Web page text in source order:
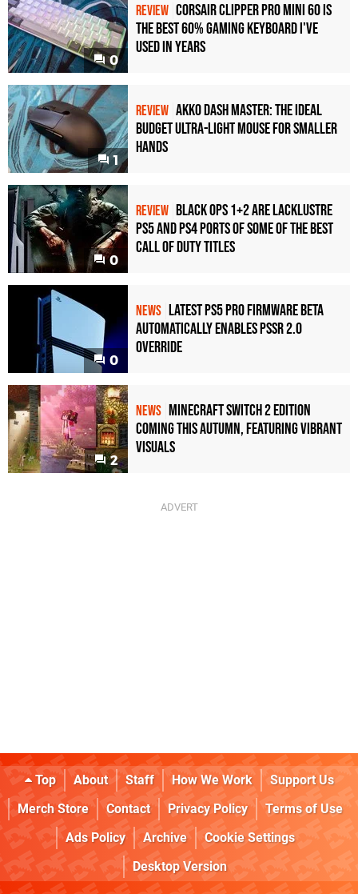
0
REVIEW Corsair Clipper Pro Mini 60 Is
the Best 60% Gaming Keyboard I've
Used in Years
1
REVIEW Akko Dash Master: The Ideal
Budget Ultra-Light Mouse for Smaller
Hands
0
REVIEW Black Ops 1+2 Are Lacklustre
PS5 and PS4 Ports of Some of the Best
Call of Duty Titles
0
NEWS Latest PS5 Pro Firmware Beta
Automatically Enables PSSR 2.0
Override
2
NEWS Minecraft Switch 2 Edition
Coming This Autumn, Featuring Vibrant
Visuals
Top About Staff How We Work
Support Us
Merch Store
Contact Privacy Policy
Terms of Use
Ads Policy
Archive
Cookie Settings
Desktop Version